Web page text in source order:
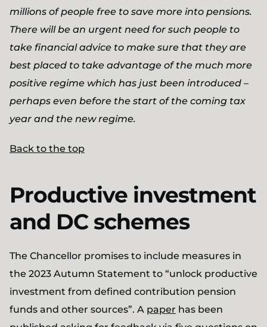
millions of people free to save more into pensions.
There will be an urgent need for such people to
take financial advice to make sure that they are
best placed to take advantage of the much more
positive regime which has just been introduced –
perhaps even before the start of the coming tax
year and the new regime.
Back to the top
Productive investment
and DC schemes
The Chancellor promises to include measures in
the 2023 Autumn Statement to “unlock productive
investment from defined contribution pension
funds and other sources”. A paper has been